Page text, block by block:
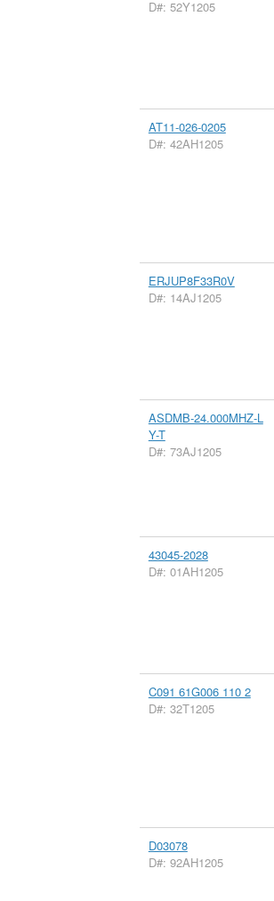
D#: 52Y1205
AT11-026-0205
D#: 42AH1205
ERJUP8F33R0V
D#: 14AJ1205
ASDMB-24.000MHZ-L
Y-T
D#: 73AJ1205
43045-2028
D#: 01AH1205
C091 61G006 110 2
D#: 32T1205
D03078
D#: 92AH1205